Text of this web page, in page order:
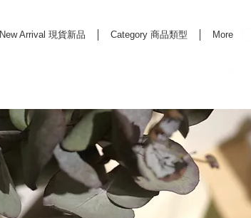
New Arrival 現貨新品 Category 商品類型 More